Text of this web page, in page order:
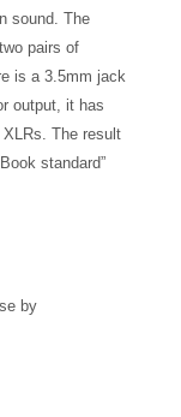
sound. The
pairs of
is a 3.5mm jack
output, it has
The result
standard”
by